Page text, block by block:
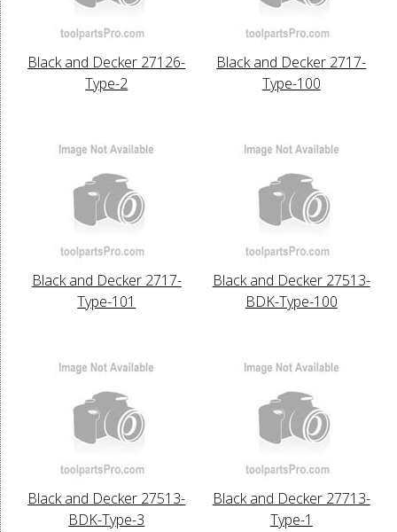
Black and Decker 27126-
Type-2
Black and Decker 2717-
Type-100
Black and Decker 2717-
Type-101
Black and Decker 27513-
BDK-Type-100
Black and Decker 27513-
BDK-Type-3
Black and Decker 27713-
Type-1